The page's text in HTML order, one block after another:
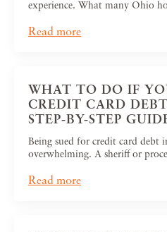
experience. What many Ohio
Read more
WHAT TO DO IF
CREDIT CARD
STEP-BY-STEP
Being sued for credit card debt
overwhelming. A sheriff or
Read more